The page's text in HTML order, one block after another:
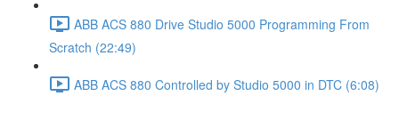
ABB ACS 880 Drive Studio 5000 Programming From
Scratch (22:49)
ABB ACS 880 Controlled by Studio 5000 in DTC (6:08)